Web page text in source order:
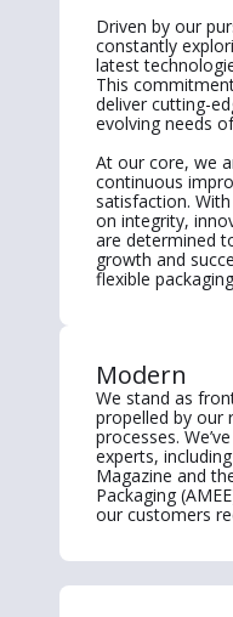
Driven by our
constantly
latest
This
deliver cutting-
evolving needs
At our core, we
continuous
satisfaction.
on integrity,
are determined
growth and
flexible
Modern
We stand as
propelled by our
processes.
experts,
Magazine and
Packaging
our customers